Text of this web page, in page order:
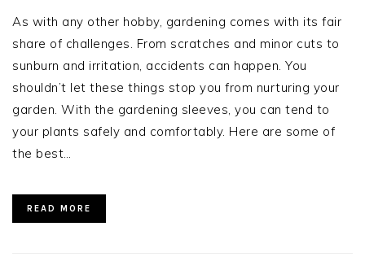
As with any other hobby, gardening comes with its fair
share of challenges. From scratches and minor cuts to
sunburn and irritation, accidents can happen. You
shouldn’t let these things stop you from nurturing your
garden. With the gardening sleeves, you can tend to
your plants safely and comfortably. Here are some of
the best…
READ MORE